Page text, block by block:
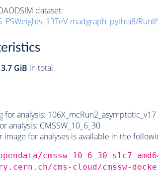
dataset:
madgraph_pythia8/
GiB in total.
for analysis: 106X_mcRun2_asymptotic_v17
analysis: CMSSW_10_6_30
for analyses is available in the
cmssw_10_6_30-
cms-cloud/cmssw-